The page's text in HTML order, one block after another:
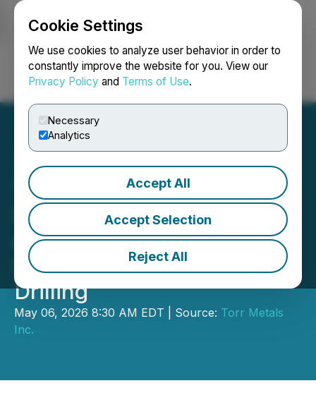
Cookie Settings
We use cookies to analyze user behavior in order to
constantly improve the website for you. View our
Privacy Policy and Terms of Use.
Necessary
Analytics
Accept All
Accept Selection
Reject All
Login Search Français
Torr Metals - Completes
Surface Sampling at Kolos
and Initiates Geophysical
Surveys in Preparation for
Drilling
May 06, 2026 8:30 AM EDT | Source: Torr Metals
Inc.